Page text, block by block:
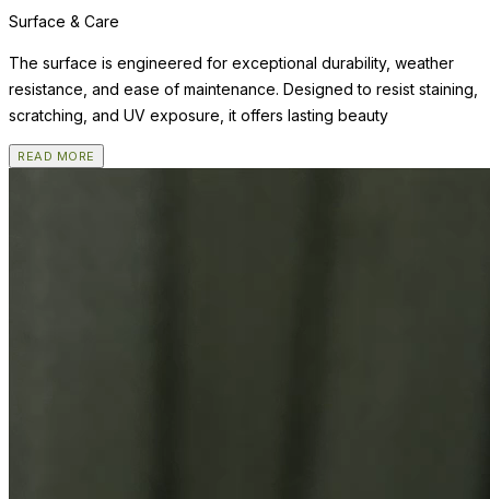
Surface & Care
The surface is engineered for exceptional durability, weather
resistance, and ease of maintenance. Designed to resist staining,
scratching, and UV exposure, it offers lasting beauty
READ MORE